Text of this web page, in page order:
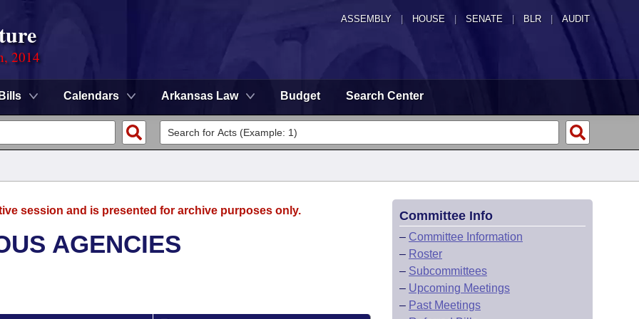
ASSEMBLY HOUSE SENATE | BLR | AUDIT
2014
Bills Calendars Arkansas Law Budget Search Center
session and is presented for archive purposes only.
AGENCIES
Committee Info
– Committee Information
– Roster
– Subcommittees
– Upcoming Meetings
– Past Meetings